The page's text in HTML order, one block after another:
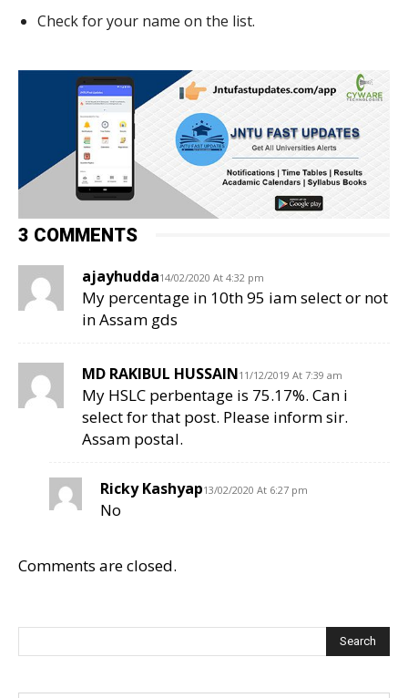
Check for your name on the list.
3 COMMENTS
ajayhudda14/02/2020 At 4:32 pm
My percentage in 10th 95 iam select or not
in Assam gds
MD RAKIBUL HUSSAIN11/12/2019 At 7:39 am
My HSLC perbentage is 75.17%. Can i
select for that post. Please inform sir.
Assam postal.
Ricky Kashyap13/02/2020 At 6:27 pm
No
Comments are closed.
Search